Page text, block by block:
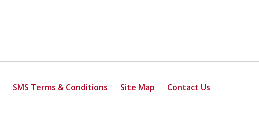
SMS Terms & Conditions Site Map Contact Us